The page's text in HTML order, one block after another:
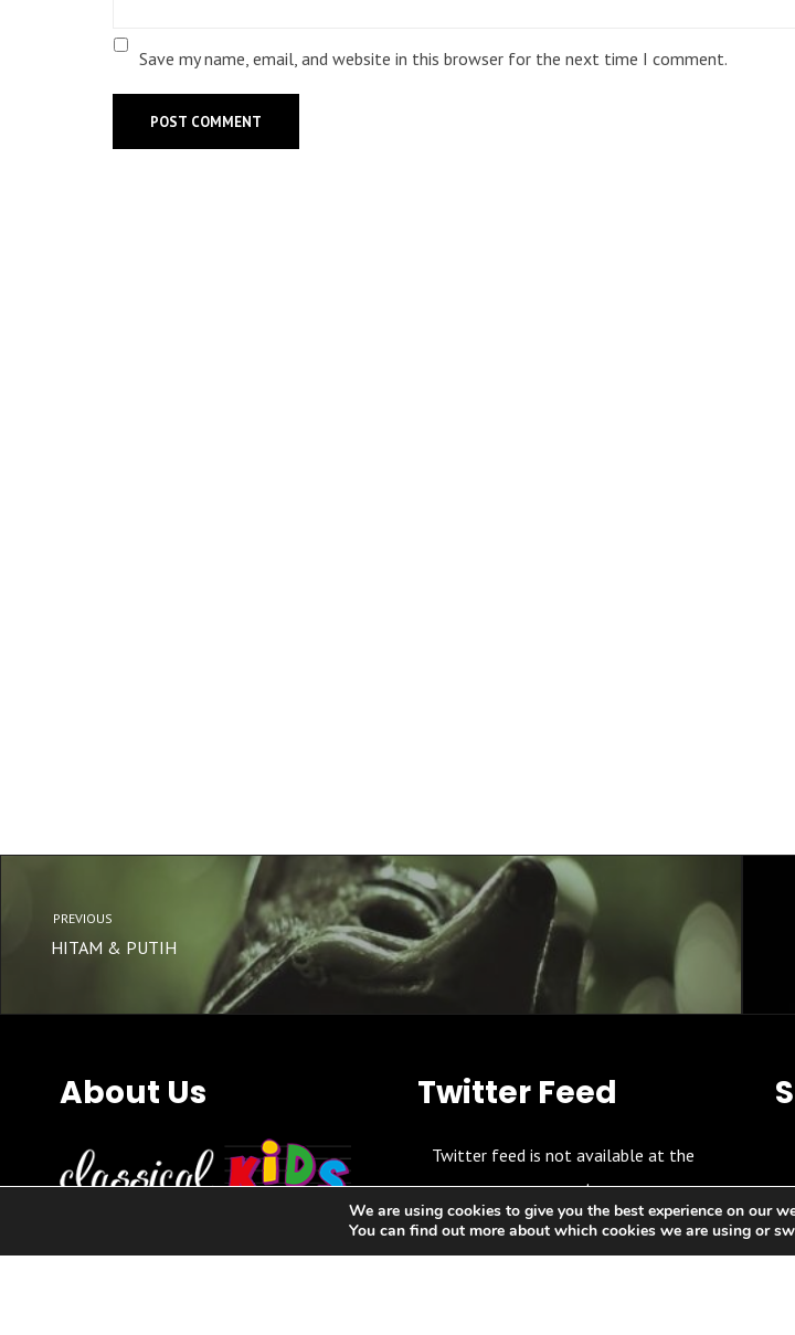
Save my name, email, and website in this browser for the next time I comment.
PREVIOUS
HITAM & PUTIH
About Us
Relaxed, affordable, accessible
Twitter Feed
Twitter feed is not available at the
moment.
We are using cookies to give you the best experience on our
You can find out more about which cookies we are using or